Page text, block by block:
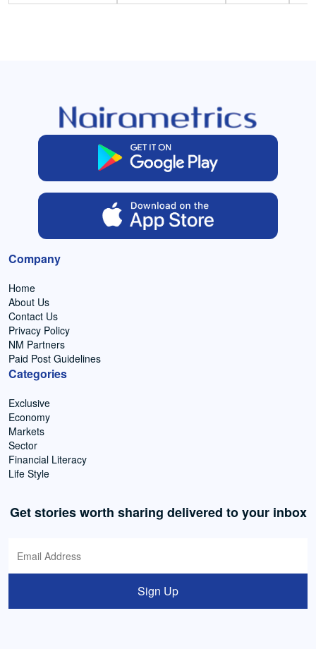
Company
Home
About Us
Contact Us
Privacy Policy
NM Partners
Paid Post Guidelines
Categories
Exclusive
Economy
Markets
Sector
Financial Literacy
Life Style
Get stories worth sharing delivered to your inbox
Sign Up